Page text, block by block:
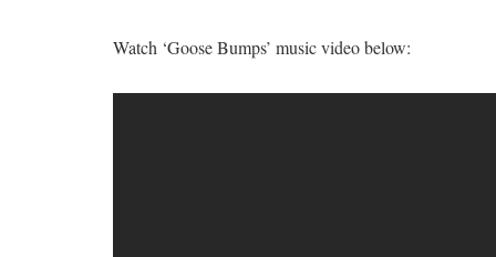
Watch ‘Goose Bumps’ music video below: